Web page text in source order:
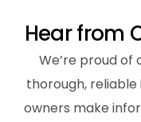
Hearfrom
We’re proud
thorough,
owners make